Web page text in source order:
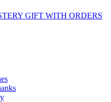
GIFT WITH ORDERS